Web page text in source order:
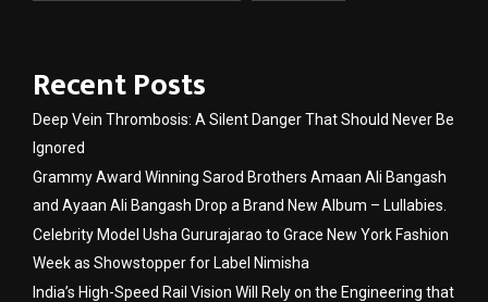
Recent Posts
Deep Vein Thrombosis: A Silent Danger That Should Never Be
Ignored
Grammy Award Winning Sarod Brothers Amaan Ali Bangash
and Ayaan Ali Bangash Drop a Brand New Album – Lullabies.
Celebrity Model Usha Gururajarao to Grace New York Fashion
Week as Showstopper for Label Nimisha
India’s High-Speed Rail Vision Will Rely on the Engineering that